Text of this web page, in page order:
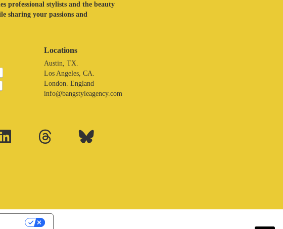
professional stylists and the beauty
sharing your passions and
Locations
Austin, TX.
Los Angeles, CA.
London. England
info@bangstyleagency.com